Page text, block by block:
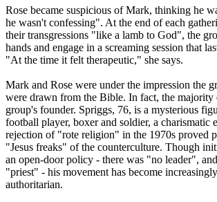
Rose became suspicious of Mark, thinking he
he wasn't confessing". At the end of each
their transgressions "like a lamb to God", the
hands and engage in a screaming session that
"At the time it felt therapeutic," she says.
Mark and Rose were under the impression the
were drawn from the Bible. In fact, the majority
group's founder. Spriggs, 76, is a mysterious
football player, boxer and soldier, a charismatic
rejection of "rote religion" in the 1970s proved
"Jesus freaks" of the counterculture. Though
an open-door policy - there was "no leader",
"priest" - his movement has become
authoritarian.